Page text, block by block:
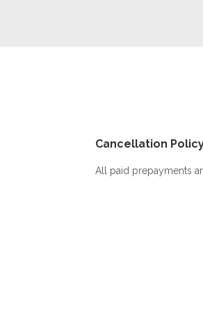
Cancellation
All paid prepayments